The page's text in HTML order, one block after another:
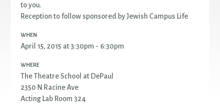
to you.
Reception to follow sponsored by Jewish Campus Life
WHEN
April 15, 2015 at 3:30pm - 6:30pm
WHERE
The Theatre School at DePaul
2350 N Racine Ave
Acting Lab Room 324